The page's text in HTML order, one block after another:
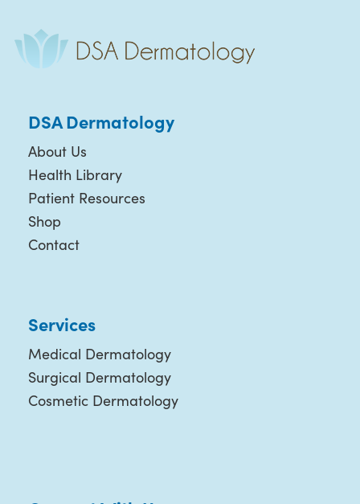
DSA Dermatology
About Us
Health Library
Patient Resources
Shop
Contact
Services
Medical Dermatology
Surgical Dermatology
Cosmetic Dermatology